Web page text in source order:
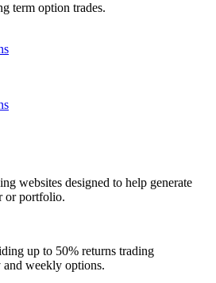
term option trades.
websites designed to help generate
or portfolio.
up to 50% returns trading
weekly options.